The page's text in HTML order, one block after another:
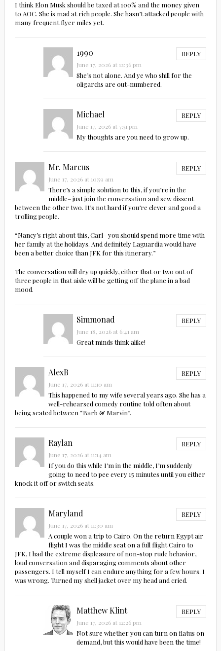
I think Elon Musk should be taxed at 100% and the money given
to AOC. She is mad at rich people. She hasn’t attacked people with
many frequent flyer miles yet.
1990 REPLY
June 17, 2026 at 12:36 pm
She’s not alone. And ye who shill for the
oligarchs are out-numbered.
Michael REPLY
June 17, 2026 at 7:51 pm
My thoughts are you need to grow up.
Mr. Marcus REPLY
June 17, 2026 at 10:59 am
There’s a simple solution to this, if you’re in the
middle– just join the conversation and sew dissent
between the other two. It’s not hard if you’re clever and good a
trolling people.
“Nancy’s right about this, Carl– you should spend more time with
her family at the holidays. And definitely Laguardia would have
been a better choice than JFK for this itinerary.”
The conversation will dry up quickly, either that or two out of
three people in that aisle will be getting off the plane in a bad
mood.
Simmonad REPLY
June 18, 2026 at 6:41 am
Great minds think alike!
AlexB REPLY
June 17, 2026 at 11:10 am
This happened to my wife several years ago. She has a
well-rehearsed comedy routine told often about
being seated between “Barb & Marvin”.
Raylan REPLY
June 17, 2026 at 11:14 am
If you do this while I’m in the middle, I’m suddenly
going to need to pee every 15 minutes until you either
knock it off or switch seats.
Maryland REPLY
June 17, 2026 at 11:30 am
A couple won a trip to Cairo. On the return Egypt air
flight I was the middle seat on a full flight Cairo to
JFK, I had the extreme displeasure of non-stop rude behavior,
loud conversation and disparaging comments about other
passengers. I tell myself I can endure anything for a few hours. I
was wrong. Turned my shell jacket over my head and cried.
Matthew Klint REPLY
June 17, 2026 at 12:26 pm
Not sure whether you can turn on flatus on
demand, but this would have been the time!